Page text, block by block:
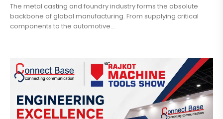
The metal casting and foundry industry forms the absolute
backbone of global manufacturing. From supplying critical
components to the automotive...